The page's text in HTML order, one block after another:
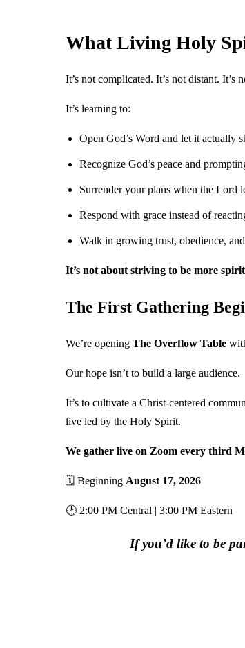
What Living Holy
It’s not complicated. It’s not distant. It’s
It’s learning to:
Open God’s Word and let it actually
Recognize God’s peace and
Surrender your plans when the Lord
Respond with grace instead of
Walk in growing trust, obedience,
It’s not about striving to be more
The First Gathering
We’re opening The Overflow Table
Our hope isn’t to build a large audience.
It’s to cultivate a Christ-centered
live led by the Holy Spirit.
We gather live on Zoom every third
🗓 Beginning August 17, 2026
🕑 2:00 PM Central | 3:00 PM Eastern
If you’d like to be